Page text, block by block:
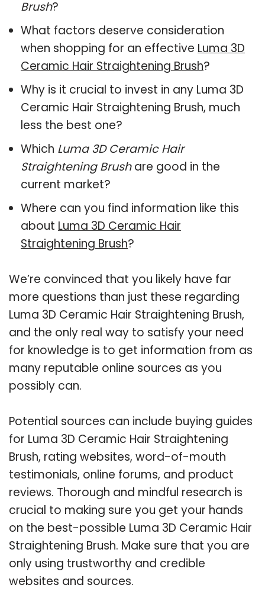
Brush?
What factors deserve consideration
when shopping for an effective Luma 3D
Ceramic Hair Straightening Brush?
Why is it crucial to invest in any Luma 3D
Ceramic Hair Straightening Brush, much
less the best one?
Which Luma 3D Ceramic Hair
Straightening Brushare good in the
current market?
Where can you find information like this
about Luma 3D Ceramic Hair
Straightening Brush?
We’re convinced that you likely have far
more questions than just these regarding
Luma 3D Ceramic Hair Straightening Brush,
and the only real way to satisfy your need
for knowledge is to get information from as
many reputable online sources as you
possibly can.
Potential sources can include buying guides
for Luma 3D Ceramic Hair Straightening
Brush, rating websites, word-of-mouth
testimonials, online forums, and product
reviews. Thorough and mindful research is
crucial to making sure you get your hands
on the best-possible Luma 3D Ceramic Hair
Straightening Brush. Make sure that you are
only using trustworthy and credible
websites and sources.